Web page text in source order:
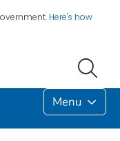
Here's how
Menu